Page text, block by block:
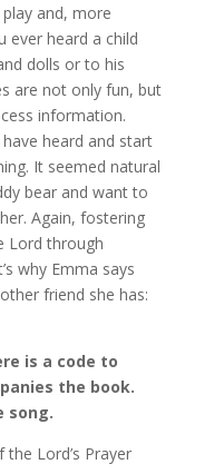
and, more
ever heard a child
dolls or to his
are not only fun, but
information.
heard and start
It seemed natural
bear and want to
Again, fostering
Lord through
why Emma says
friend she has:
is a code to
the book.
song.
Lord’s Prayer